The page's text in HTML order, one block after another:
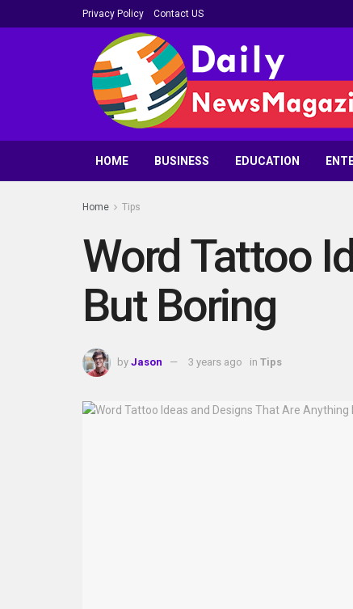
Privacy Policy Contact US
HOME BUSINESS EDUCATION
Home Tips
Word Tattoo
But Boring
by Jason 3 years ago in Tips